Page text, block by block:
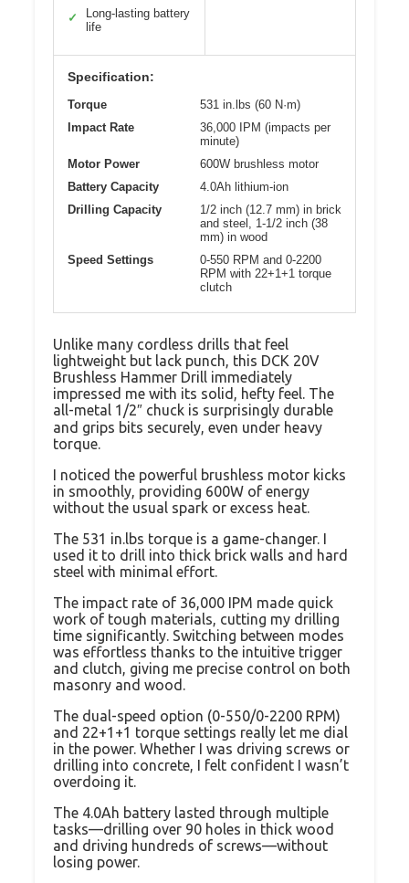
✓
Long-lasting battery
life
Specification:
Torque
531 in.lbs (60 N·m)
Impact Rate
36,000 IPM (impacts per
minute)
Motor Power
600W brushless motor
Battery Capacity
4.0Ah lithium-ion
Drilling Capacity
1/2 inch (12.7 mm) in brick
and steel, 1-1/2 inch (38
mm) in wood
Speed Settings
0-550 RPM and 0-2200
RPM with 22+1+1 torque
clutch
Unlike many cordless drills that feel
lightweight but lack punch, this DCK 20V
Brushless Hammer Drill immediately
impressed me with its solid, hefty feel. The
all-metal 1/2″ chuck is surprisingly durable
and grips bits securely, even under heavy
torque.
I noticed the powerful brushless motor kicks
in smoothly, providing 600W of energy
without the usual spark or excess heat.
The 531 in.lbs torque is a game-changer. I
used it to drill into thick brick walls and hard
steel with minimal effort.
The impact rate of 36,000 IPM made quick
work of tough materials, cutting my drilling
time significantly. Switching between modes
was effortless thanks to the intuitive trigger
and clutch, giving me precise control on both
masonry and wood.
The dual-speed option (0-550/0-2200 RPM)
and 22+1+1 torque settings really let me dial
in the power. Whether I was driving screws or
drilling into concrete, I felt confident I wasn’t
overdoing it.
The 4.0Ah battery lasted through multiple
tasks—drilling over 90 holes in thick wood
and driving hundreds of screws—without
losing power.